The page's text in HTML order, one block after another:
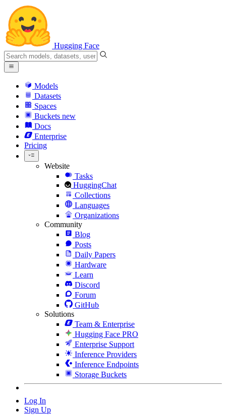
Hugging Face
Models
Datasets
Spaces
Buckets new
Docs
Enterprise
Pricing
Website
Tasks
HuggingChat
Collections
Languages
Organizations
Community
Blog
Posts
Daily Papers
Hardware
Learn
Discord
Forum
GitHub
Solutions
Team & Enterprise
Hugging Face PRO
Enterprise Support
Inference Providers
Inference Endpoints
Storage Buckets
Log In
Sign Up